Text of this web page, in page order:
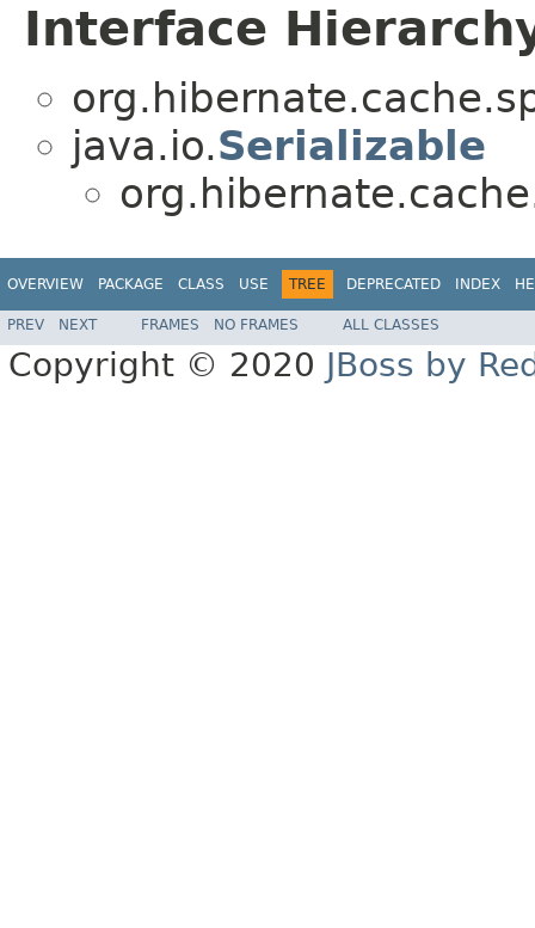
Interface
java.io.Serializable
OVERVIEW PACKAGE CLASS USE TREE DEPRECATED INDEX
PREV NEXT FRAMES NO FRAMES ALL CLASSES
Copyright © 2020 JBoss by